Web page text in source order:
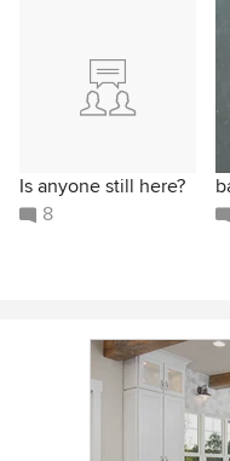
Is anyone still here?
8